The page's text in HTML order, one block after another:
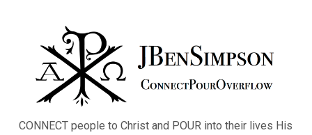
CONNECT people to Christ and POUR into their lives His